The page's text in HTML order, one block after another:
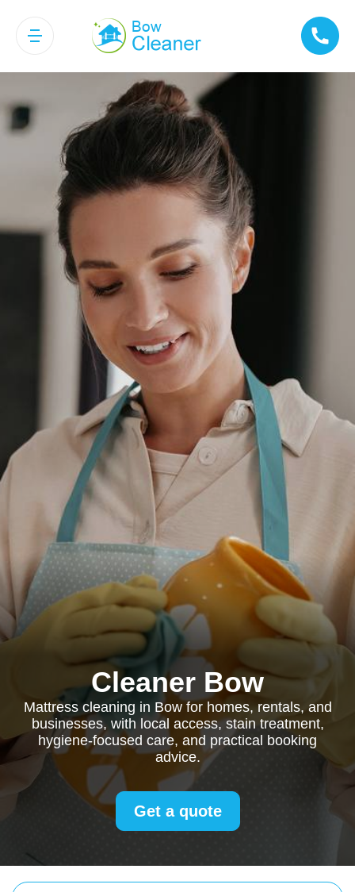
Cleaner Bow
Mattress cleaning in Bow for homes, rentals, and
businesses, with local access, stain treatment,
hygiene-focused care, and practical booking
advice.
Get a quote